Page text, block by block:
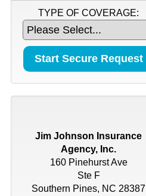
TYPE OF COVERAGE:
Jim Johnson Insurance
Agency, Inc.
160 Pinehurst Ave
Ste F
Southern Pines, NC 28387